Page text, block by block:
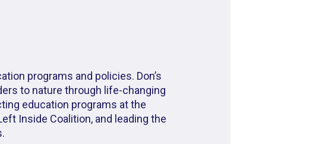
programs and policies. Don’s
to nature through life-changing
education programs at the
Inside Coalition, and leading the